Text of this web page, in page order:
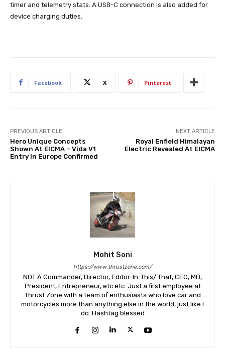
timer and telemetry stats. A USB-C connection is also added for
device charging duties.
Facebook X Pinterest
PREVIOUS ARTICLE
Hero Unique Concepts
Shown At EICMA – Vida V1
Entry In Europe Confirmed
NEXT ARTICLE
Royal Enfield Himalayan
Electric Revealed At EICMA
Mohit Soni
https://www.thrustzone.com/
NOT A Commander, Director, Editor-In-This/ That, CEO, MD,
President, Entrepreneur, etc etc. Just a first employee at
Thrust Zone with a team of enthusiasts who love car and
motorcycles more than anything else in the world, just like I
do. Hashtag blessed